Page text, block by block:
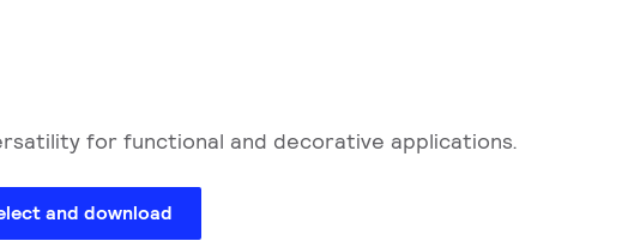
for functional and decorative applications.
and download